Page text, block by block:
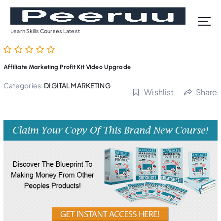
o
e
Learn Skills Courses Latest
Affiliate Marketing Profit Kit Video Upgrade
Categories: DIGITAL MARKETING
Wishlist Share